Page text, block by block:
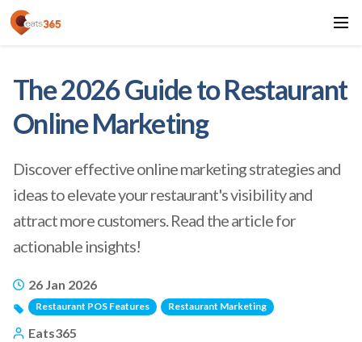
The 2026 Guide to Restaurant
Online Marketing
Discover effective online marketing strategies and
ideas to elevate your restaurant's visibility and
attract more customers. Read the article for
actionable insights!
26 Jan 2026
Restaurant POS Features Restaurant Marketing
Eats365